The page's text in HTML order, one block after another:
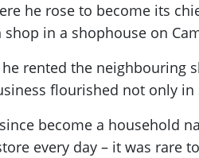
he rose to become its
in a shophouse on
he rented the neighbouring
flourished not only
become a household
every day – it was rare